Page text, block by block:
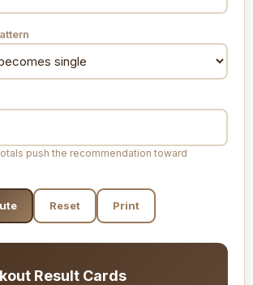
push the recommendation toward
Reset Print
Result Cards